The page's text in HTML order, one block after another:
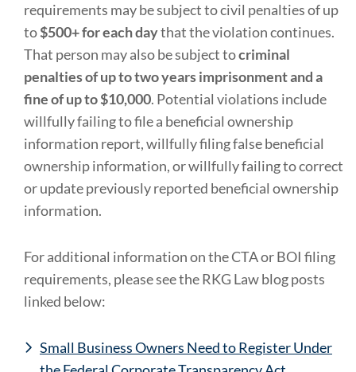
requirements may be subject to civil penalties of up
to$500+ for each daythat the violation continues.
That person may also be subject tocriminal
penalties of up to two years imprisonment and a
fine of up to $10,000. Potential violations include
willfully failing to file a beneficial ownership
information report, willfully filing false beneficial
ownership information, or willfully failing to correct
or update previously reported beneficial ownership
information.
For additional information on the CTA or BOI filing
requirements, please see the RKG Law blog posts
linked below:
Small Business Owners Need to Register Under